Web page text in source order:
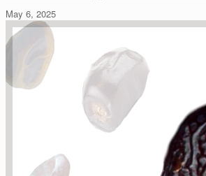
May 6, 2025